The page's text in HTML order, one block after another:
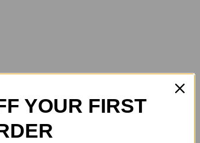
YOUR FIRST